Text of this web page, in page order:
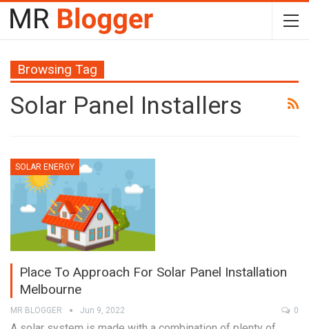
Browsing Tag
Solar Panel Installers
SOLAR ENERGY
Place To Approach For Solar Panel Installation
Melbourne
MR BLOGGER Jun 9, 2022 0